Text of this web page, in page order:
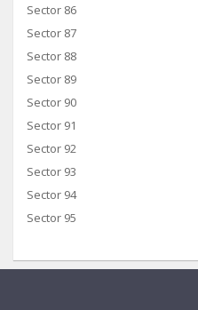
Sector 86
Sector 87
Sector 88
Sector 89
Sector 90
Sector 91
Sector 92
Sector 93
Sector 94
Sector 95